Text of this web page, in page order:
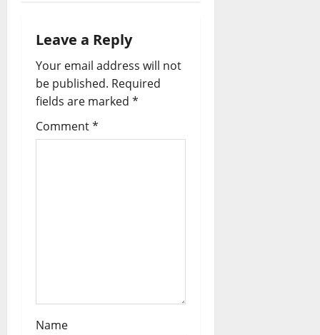
t
i
o
n
Leave a Reply
Your email address will not
be published. Required
fields are marked *
Comment*
Name